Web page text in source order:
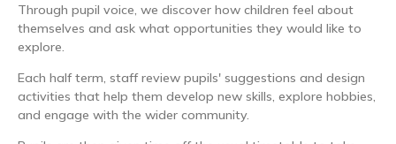
Through pupil voice, we discover how children feel about
themselves and ask what opportunities they would like to
explore.
Each half term, staff review pupils' suggestions and design
activities that help them develop new skills, explore hobbies,
and engage with the wider community.